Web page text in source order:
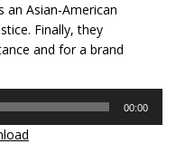
an Asian-American
Finally, they
and for a brand
00:00